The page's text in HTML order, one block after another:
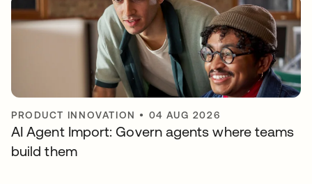
PRODUCT INNOVATION • 04 AUG 2026
AI Agent Import: Govern agents where teams
build them